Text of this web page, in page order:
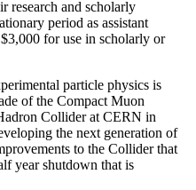
research and scholarly
period as assistant
for use in scholarly or
particle physics is
of the Compact Muon
Collider at CERN in
the next generation of
to the Collider that
year shutdown that is